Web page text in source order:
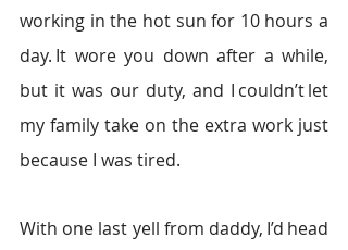
working in the hot sun for 10 hours a
day. It wore you down after a while,
but it was our duty, and I couldn’t let
my family take on the extra work just
because I was tired.
With one last yell from daddy, I’d head